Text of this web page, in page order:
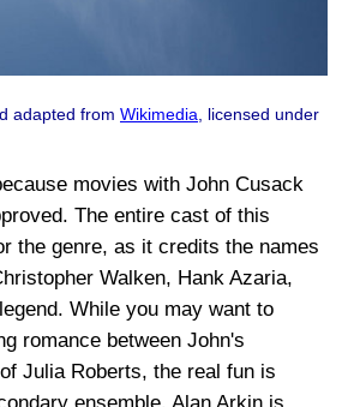
adapted from Wikimedia , licensed under
movies with John Cusack
The entire cast of this
the genre, as it credits the names
Walken, Hank Azaria,
While you may want to
romance between John's
Julia Roberts, the real fun is
ensemble. Alan Arkin is